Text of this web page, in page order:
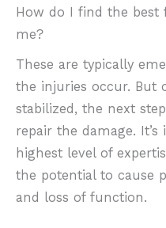
How do I find the
me?
These are typically
the injuries occur. But
stabilized, the next
repair the damage.
highest level of
the potential to cause
and loss of function.